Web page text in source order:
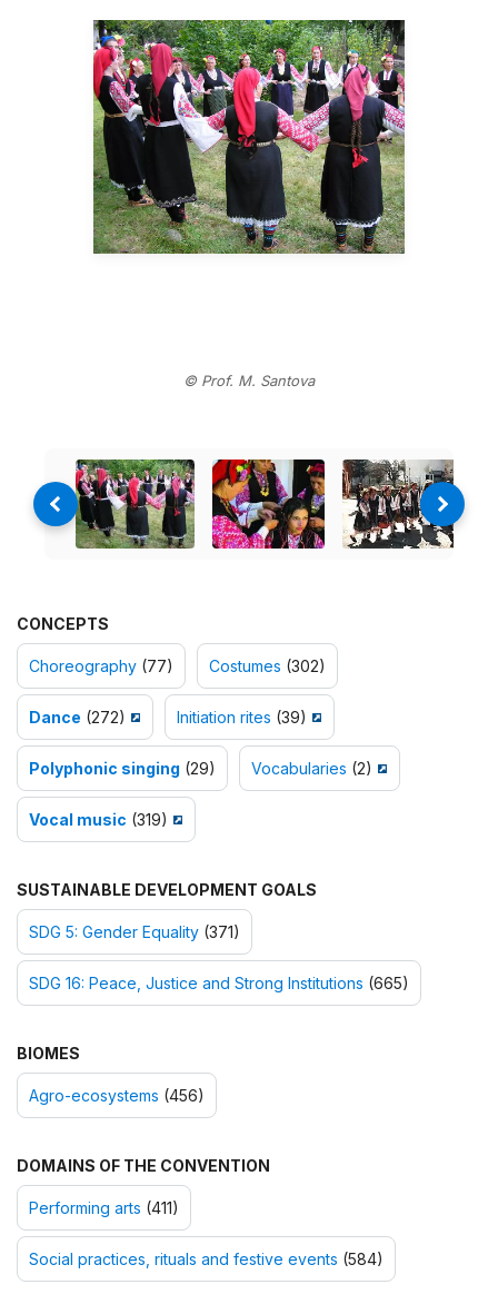
© Prof. M. Santova
CONCEPTS
Choreography (77) Costumes (302)
Dance (272) Initiation rites (39)
Polyphonic singing (29) Vocabularies (2)
Vocal music (319)
SUSTAINABLE DEVELOPMENT GOALS
SDG 5: Gender Equality (371)
SDG 16: Peace, Justice and Strong Institutions (665)
BIOMES
Agro-ecosystems (456)
DOMAINS OF THE CONVENTION
Performing arts (411)
Social practices, rituals and festive events (584)